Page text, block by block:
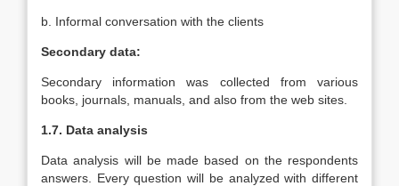
b. Informal conversation with the clients
Secondary data:
Secondary information was collected from various
books, journals, manuals, and also from the web sites.
1.7. Data analysis
Data analysis will be made based on the respondents
answers. Every question will be analyzed with different